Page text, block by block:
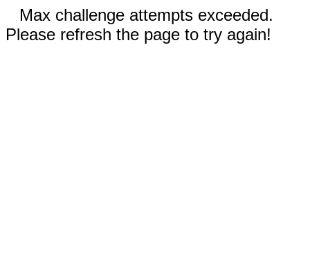
Max challenge attempts exceeded.
Please refresh the page to try again!